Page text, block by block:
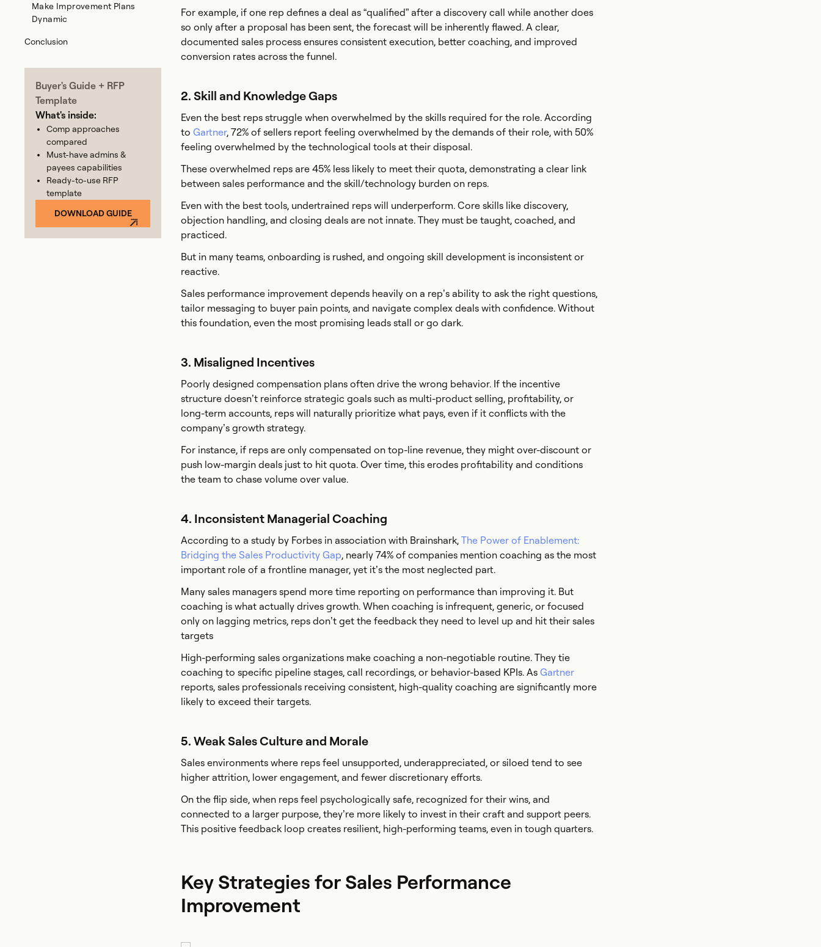
Make Improvement Plans
Dynamic
Conclusion
Buyer's Guide + RFP
Template
What's inside:
Comp approaches
compared
Must-have admins &
payees capabilities
Ready-to-use RFP
template
DOWNLOAD GUIDE
For example, if one rep defines a deal as “qualified” after a discovery call while another does
so only after a proposal has been sent, the forecast will be inherently flawed. A clear,
documented sales process ensures consistent execution, better coaching, and improved
conversion rates across the funnel.
2. Skill and Knowledge Gaps
Even the best reps struggle when overwhelmed by the skills required for the role. According
to Gartner, 72% of sellers report feeling overwhelmed by the demands of their role, with 50%
feeling overwhelmed by the technological tools at their disposal.
These overwhelmed reps are 45% less likely to meet their quota, demonstrating a clear link
between sales performance and the skill/technology burden on reps.
Even with the best tools, undertrained reps will underperform. Core skills like discovery,
objection handling, and closing deals are not innate. They must be taught, coached, and
practiced.
But in many teams, onboarding is rushed, and ongoing skill development is inconsistent or
reactive.
Sales performance improvement depends heavily on a rep’s ability to ask the right questions,
tailor messaging to buyer pain points, and navigate complex deals with confidence. Without
this foundation, even the most promising leads stall or go dark.
3. Misaligned Incentives
Poorly designed compensation plans often drive the wrong behavior. If the incentive
structure doesn’t reinforce strategic goals such as multi-product selling, profitability, or
long-term accounts, reps will naturally prioritize what pays, even if it conflicts with the
company’s growth strategy.
For instance, if reps are only compensated on top-line revenue, they might over-discount or
push low-margin deals just to hit quota. Over time, this erodes profitability and conditions
the team to chase volume over value.
4. Inconsistent Managerial Coaching
According to a study by Forbes in association with Brainshark, The Power of Enablement:
Bridging the Sales Productivity Gap, nearly 74% of companies mention coaching as the most
important role of a frontline manager, yet it’s the most neglected part.
Many sales managers spend more time reporting on performance than improving it. But
coaching is what actually drives growth. When coaching is infrequent, generic, or focused
only on lagging metrics, reps don’t get the feedback they need to level up and hit their sales
targets
High-performing sales organizations make coaching a non-negotiable routine. They tie
coaching to specific pipeline stages, call recordings, or behavior-based KPIs. As Gartner
reports, sales professionals receiving consistent, high-quality coaching are significantly more
likely to exceed their targets.
5. Weak Sales Culture and Morale
Sales environments where reps feel unsupported, underappreciated, or siloed tend to see
higher attrition, lower engagement, and fewer discretionary efforts.
On the flip side, when reps feel psychologically safe, recognized for their wins, and
connected to a larger purpose, they’re more likely to invest in their craft and support peers.
This positive feedback loop creates resilient, high-performing teams, even in tough quarters.
Key Strategies for Sales Performance
Improvement